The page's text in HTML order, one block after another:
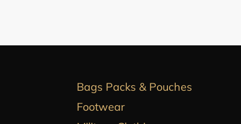
Bags Packs & Pouches
Footwear